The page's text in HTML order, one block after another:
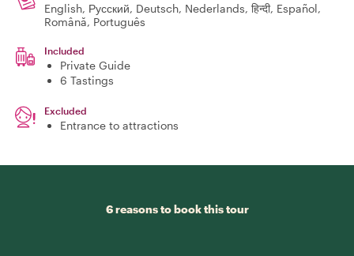
English, Русский, Deutsch, Nederlands, हिन्दी, Español,
Română, Português
Included
Private Guide
6 Tastings
Excluded
Entrance to attractions
6 reasons to book this tour